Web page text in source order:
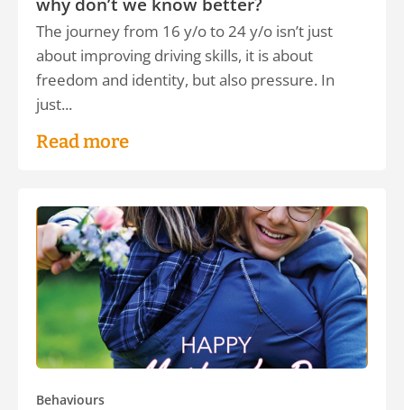
The journey from 16 y/o to 24 y/o isn’t just
about improving driving skills, it is about
freedom and identity, but also pressure. In
just...
Read more
Behaviours